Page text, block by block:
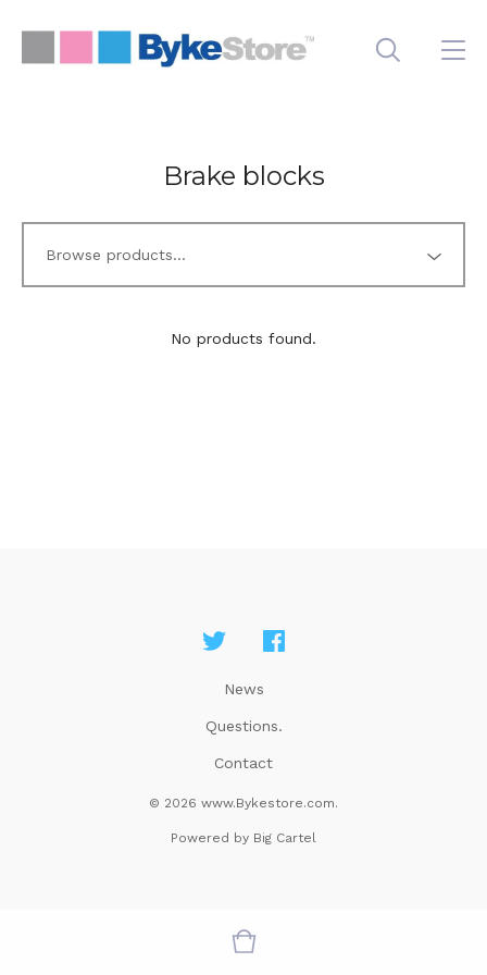
Brake blocks
No products found.
News
Questions.
Contact
© 2026 www.Bykestore.com.
Powered by Big Cartel